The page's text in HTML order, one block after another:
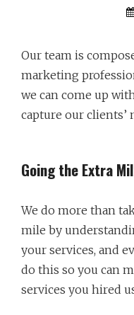
Our team is
marketing
we can come up
capture our
Going the Extra
We do more than
mile by
your services, and
do this so you can
services you hired